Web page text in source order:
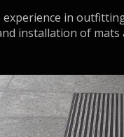
experience in
installation of mats